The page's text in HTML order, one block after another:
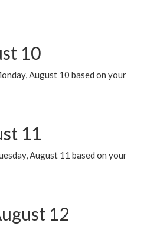
10
August 10 based on your
11
August 11 based on your
12